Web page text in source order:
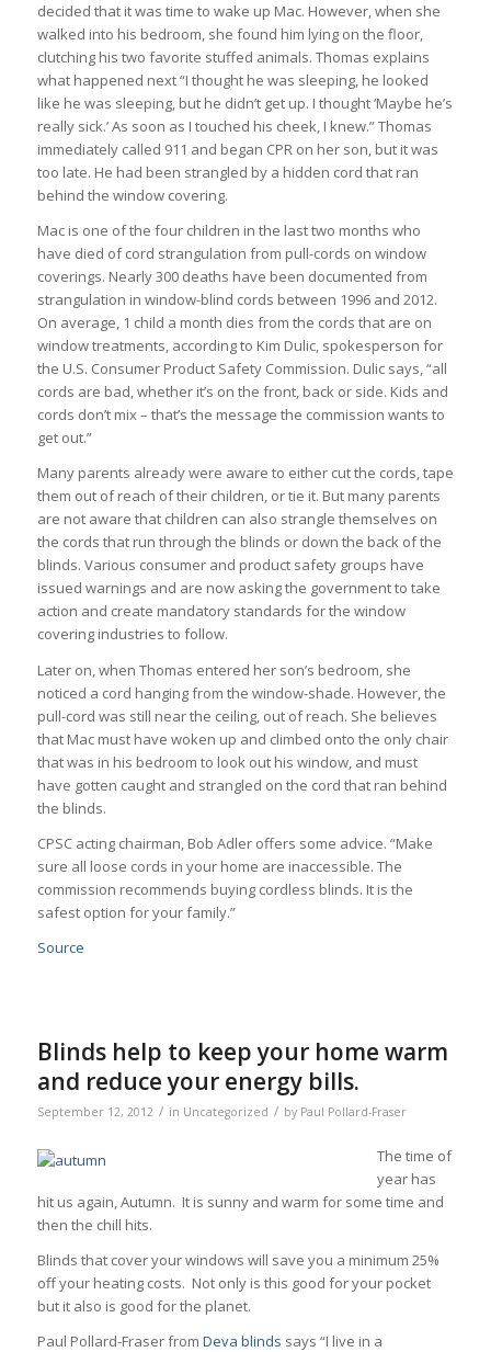
decided that it was time to wake up Mac. However, when she
walked into his bedroom, she found him lying on the floor,
clutching his two favorite stuffed animals. Thomas explains
what happened next “I thought he was sleeping, he looked
like he was sleeping, but he didn’t get up. I thought ‘Maybe he’s
really sick.’ As soon as I touched his cheek, I knew.” Thomas
immediately called 911 and began CPR on her son, but it was
too late. He had been strangled by a hidden cord that ran
behind the window covering.
Mac is one of the four children in the last two months who
have died of cord strangulation from pull-cords on window
coverings. Nearly 300 deaths have been documented from
strangulation in window-blind cords between 1996 and 2012.
On average, 1 child a month dies from the cords that are on
window treatments, according to Kim Dulic, spokesperson for
the U.S. Consumer Product Safety Commission. Dulic says, “all
cords are bad, whether it’s on the front, back or side. Kids and
cords don’t mix – that’s the message the commission wants to
get out.”
Many parents already were aware to either cut the cords, tape
them out of reach of their children, or tie it. But many parents
are not aware that children can also strangle themselves on
the cords that run through the blinds or down the back of the
blinds. Various consumer and product safety groups have
issued warnings and are now asking the government to take
action and create mandatory standards for the window
covering industries to follow.
Later on, when Thomas entered her son’s bedroom, she
noticed a cord hanging from the window-shade. However, the
pull-cord was still near the ceiling, out of reach. She believes
that Mac must have woken up and climbed onto the only chair
that was in his bedroom to look out his window, and must
have gotten caught and strangled on the cord that ran behind
the blinds.
CPSC acting chairman, Bob Adler offers some advice. “Make
sure all loose cords in your home are inaccessible. The
commission recommends buying cordless blinds. It is the
safest option for your family.”
Source
Blinds help to keep your home warm
and reduce your energy bills.
September 12, 2012 / in Uncategorized / by Paul Pollard-Fraser
The time of
year has
hit us again, Autumn. It is sunny and warm for some time and
then the chill hits.
Blinds that cover your windows will save you a minimum 25%
off your heating costs. Not only is this good for your pocket
but it also is good for the planet.
Paul Pollard-Fraser from Deva blinds says “I live in a